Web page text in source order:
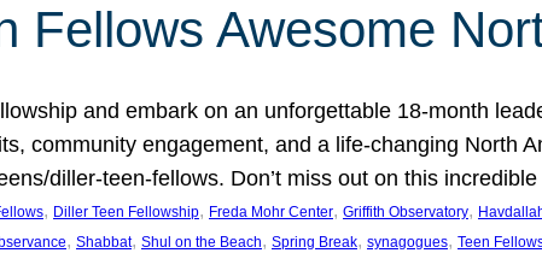
Fellows Awesome
and embark on an unforgettable 18-month
community engagement, and a life-changing North
diller-teen-fellows. Don’t miss out on this
, Diller Teen Fellowship, Freda Mohr Center, Griffith Observatory,
, Shabbat, Shul on the Beach, Spring Break, synagogues, Teen